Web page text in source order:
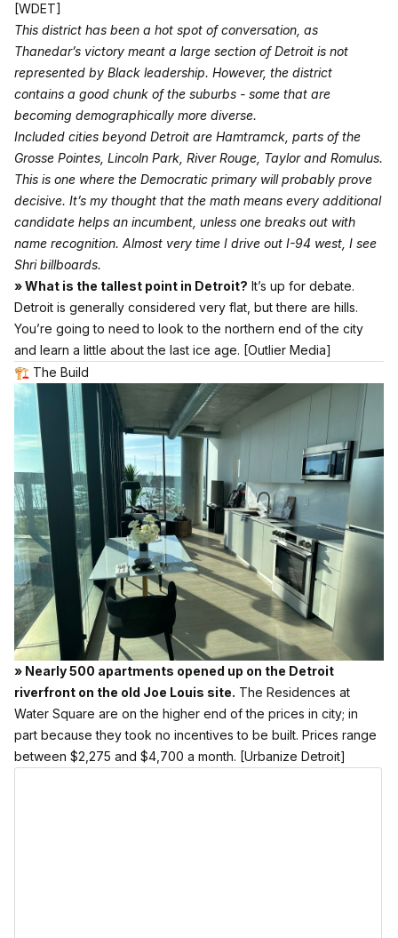
[WDET]
This district has been a hot spot of conversation, as
Thanedar’s victory meant a large section of Detroit is not
represented by Black leadership. However, the district
contains a good chunk of the suburbs - some that are
becoming demographically more diverse.
Included cities beyond Detroit are Hamtramck, parts of the
Grosse Pointes, Lincoln Park, River Rouge, Taylor and Romulus.
This is one where the Democratic primary will probably prove
decisive. It’s my thought that the math means every additional
candidate helps an incumbent, unless one breaks out with
name recognition. Almost very time I drive out I-94 west, I see
Shri billboards.
» What is the tallest point in Detroit? It’s up for debate.
Detroit is generally considered very flat, but there are hills.
You’re going to need to look to the northern end of the city
and learn a little about the last ice age. [Outlier Media]
🏗 The Build
» Nearly 500 apartments opened up on the Detroit
riverfront on the old Joe Louis site. The Residences at
Water Square are on the higher end of the prices in city; in
part because they took no incentives to be built. Prices range
between $2,275 and $4,700 a month. [Urbanize Detroit]